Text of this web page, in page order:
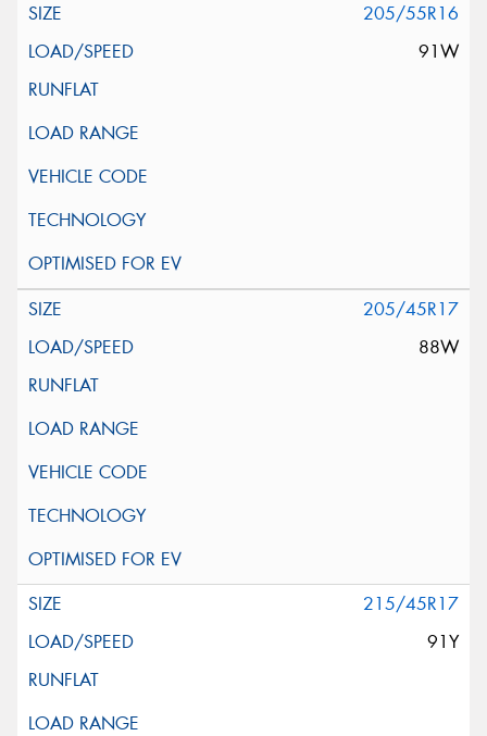
205/55R16
91W
205/45R17
88W
215/45R17
91Y